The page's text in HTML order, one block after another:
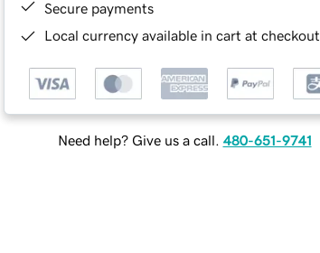
Secure payments
Local currency available in cart at checkout
Need help? Give us a call. 480-651-9741